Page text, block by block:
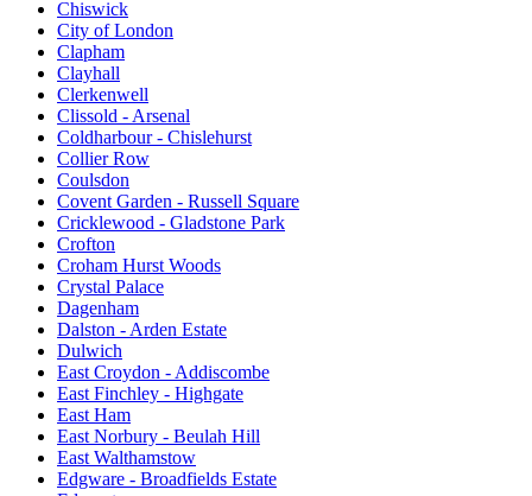
Chiswick
City of London
Clapham
Clayhall
Clerkenwell
Clissold - Arsenal
Coldharbour - Chislehurst
Collier Row
Coulsdon
Covent Garden - Russell Square
Cricklewood - Gladstone Park
Crofton
Croham Hurst Woods
Crystal Palace
Dagenham
Dalston - Arden Estate
Dulwich
East Croydon - Addiscombe
East Finchley - Highgate
East Ham
East Norbury - Beulah Hill
East Walthamstow
Edgware - Broadfields Estate